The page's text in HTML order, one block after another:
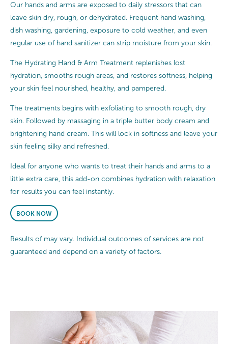
Our hands and arms are exposed to daily stressors that can
leave skin dry, rough, or dehydrated. Frequent hand washing,
dish washing, gardening, exposure to cold weather, and even
regular use of hand sanitizer can strip moisture from your skin.
The Hydrating Hand & Arm Treatment replenishes lost
hydration, smooths rough areas, and restores softness, helping
your skin feel nourished, healthy, and pampered.
The treatments begins with exfoliating to smooth rough, dry
skin. Followed by massaging in a triple butter body cream and
brightening hand cream. This will lock in softness and leave your
skin feeling silky and refreshed.
Ideal for anyone who wants to treat their hands and arms to a
little extra care, this add-on combines hydration with relaxation
for results you can feel instantly.
BOOK NOW
Results of may vary. Individual outcomes of services are not
guaranteed and depend on a variety of factors.